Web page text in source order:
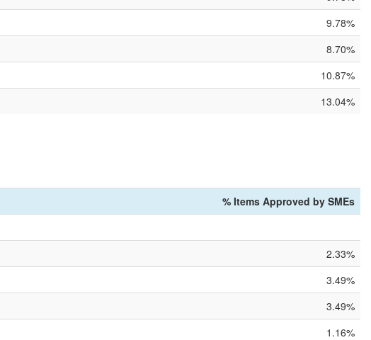
9.78%
8.70%
10.87%
13.04%
% Items Approved by SMEs
2.33%
3.49%
3.49%
1.16%